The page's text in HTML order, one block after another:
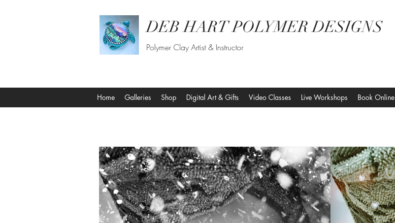
DEB HART POLYMER DESIGNS
Polymer Clay Artist & Instructor
Home Galleries Shop Digital Art & Gifts Video Classes Live Workshops Book Online